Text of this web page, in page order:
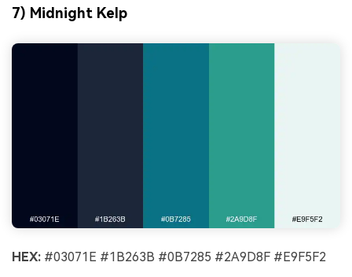
7) Midnight Kelp
HEX: #03071E #1B263B #0B7285 #2A9D8F #E9F5F2